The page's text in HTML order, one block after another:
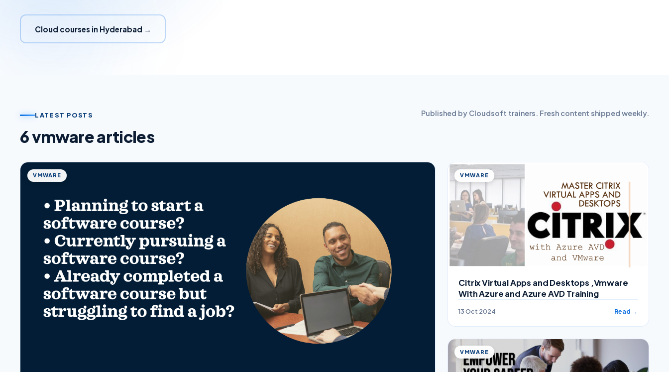
Cloud courses in Hyderabad →
LATEST POSTS
6vmwarearticles
Published by Cloudsoft trainers. Fresh content shipped weekly.
VMWARE VMWARE
Citrix Virtual Apps and Desktops ,Vmware
With Azure and Azure AVD Training
13 Oct 2024 Read →
VMWARE